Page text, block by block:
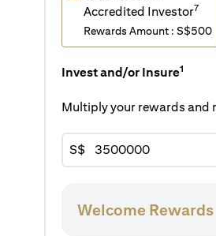
Accredited Investor7
Rewards Amount : S$500
Invest and/or Insure1
Multiply your rewards and
S$
Welcome Rewards